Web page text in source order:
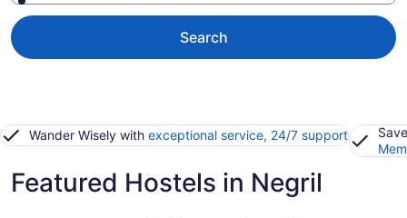
Search
Wander Wisely with exceptional service, 24/7 support
Featured Hostels in Negril